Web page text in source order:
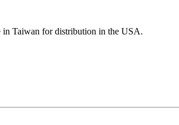
Taiwan for distribution in the USA.